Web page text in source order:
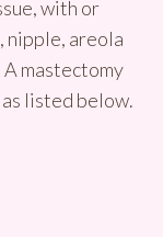
with or
nipple, areola
mastectomy
listed below.